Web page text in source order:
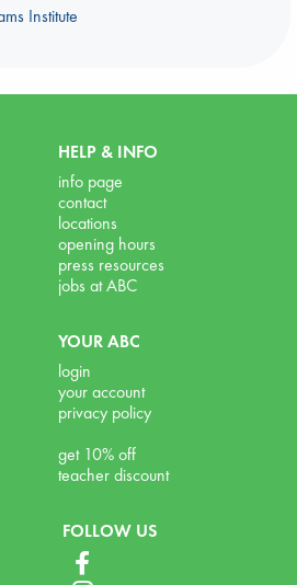
Institute
HELP & INFO
info page
contact
locations
opening hours
press resources
jobs at ABC
YOUR ABC
login
your account
privacy policy
get 10% off
teacher discount
FOLLOW US